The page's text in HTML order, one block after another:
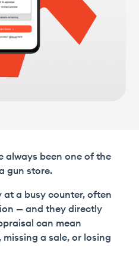
always been one of the
gun store.
at a busy counter, often
— and they directly
can mean
a sale, or losing